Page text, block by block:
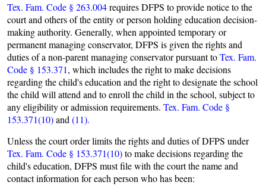
Tex. Fam. Code § 263.004requires DFPS to provide notice to the
court and others of the entity or person holding education decision-
making authority. Generally, when appointed temporary or
permanent managing conservator, DFPS is given the rights and
duties of a non-parent managing conservator pursuant toTex. Fam.
Code § 153.371, which includes the right to make decisions
regarding the child's education and the right to designate the school
the child will attend and to enroll the child in the school, subject to
any eligibility or admission requirements. Tex. Fam. Code §
153.371(10)and (11).
Unless the court order limits the rights and duties of DFPS under
Tex. Fam. Code § 153.371(10)to make decisions regarding the
child's education, DFPS must file with the court the name and
contact information for each person who has been: